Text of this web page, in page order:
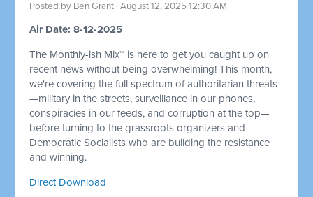
Posted by Ben Grant · August 12, 2025 12:30 AM
Air Date: 8-12-2025
The Monthly-ish Mix™ is here to get you caught up on
recent news without being overwhelming! This month,
we're covering the full spectrum of authoritarian threats
—military in the streets, surveillance in our phones,
conspiracies in our feeds, and corruption at the top—
before turning to the grassroots organizers and
Democratic Socialists who are building the resistance
and winning.
Direct Download